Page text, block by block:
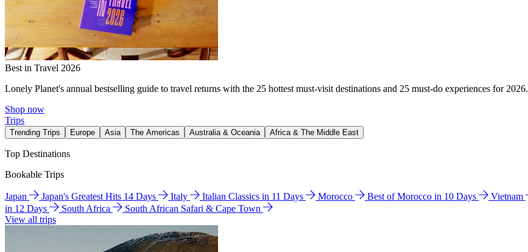
Best in Travel 2026
Lonely Planet's annual bestselling guide to travel returns with the 25 hottest must-visit destinations and 25 must-do experiences for 2026.
Shop now
Trips
Trending Trips Europe Asia The Americas Australia & Oceania Africa & The Middle East
Top Destinations
Bookable Trips
Japan Japan's Greatest Hits 14 Days Italy Italian Classics in 11 Days Morocco Best of Morocco in 10 Days Vietnam
in 12 Days
South Africa
South African Safari & Cape Town
View all trips